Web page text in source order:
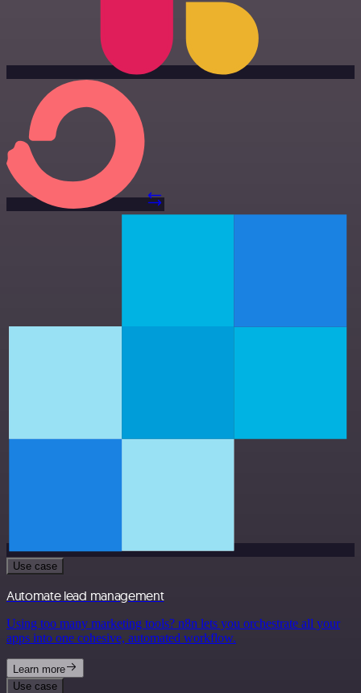
Use case
Automate lead management
Using too many marketing tools? n8n lets you orchestrate all your
apps into one cohesive, automated workflow.
Learn more
Use case